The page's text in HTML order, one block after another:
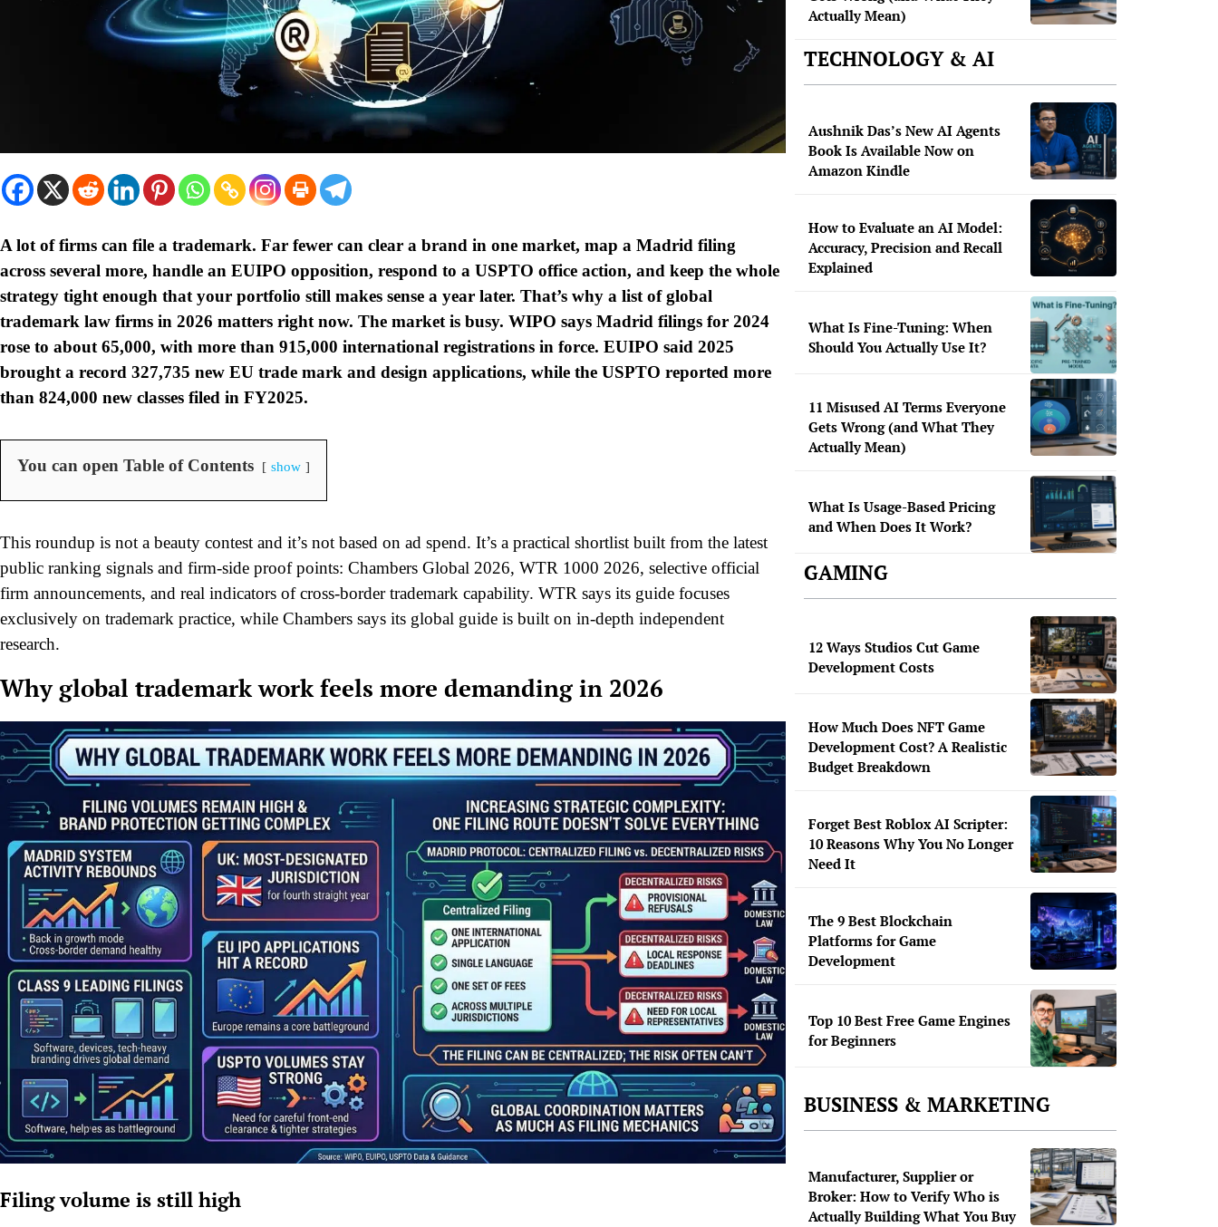
A lot of firms can file a trademark. Far fewer can clear a brand in one market, map a Madrid filing
across several more, handle an EUIPO opposition, respond to a USPTO office action, and keep the whole
strategy tight enough that your portfolio still makes sense a year later. That’s why a list of global
trademark law firms in 2026 matters right now. The market is busy. WIPO says Madrid filings for 2024
rose to about 65,000, with more than 915,000 international registrations in force. EUIPO said 2025
brought a record 327,735 new EU trade mark and design applications, while the USPTO reported more
than 824,000 new classes filed in FY2025.
You can open Table of Contents show
This roundup is not a beauty contest and it’s not based on ad spend. It’s a practical shortlist built from the latest
public ranking signals and firm-side proof points: Chambers Global 2026, WTR 1000 2026, selective official
firm announcements, and real indicators of cross-border trademark capability. WTR says its guide focuses
exclusively on trademark practice, while Chambers says its global guide is built on in-depth independent
research.
Why global trademark work feels more demanding in 2026
Filing volume is still high
Actually Mean)
TECHNOLOGY & AI
Aushnik Das’s New AI Agents
Book Is Available Now on
Amazon Kindle
How to Evaluate an AI Model:
Accuracy, Precision and Recall
Explained
What Is Fine-Tuning: When
Should You Actually Use It?
11 Misused AI Terms Everyone
Gets Wrong (and What They
Actually Mean)
What Is Usage-Based Pricing
and When Does It Work?
GAMING
12 Ways Studios Cut Game
Development Costs
How Much Does NFT Game
Development Cost? A Realistic
Budget Breakdown
Forget Best Roblox AI Scripter:
10 Reasons Why You No Longer
Need It
The 9 Best Blockchain
Platforms for Game
Development
Top 10 Best Free Game Engines
for Beginners
BUSINESS & MARKETING
Manufacturer, Supplier or
Broker: How to Verify Who is
Actually Building What You Buy